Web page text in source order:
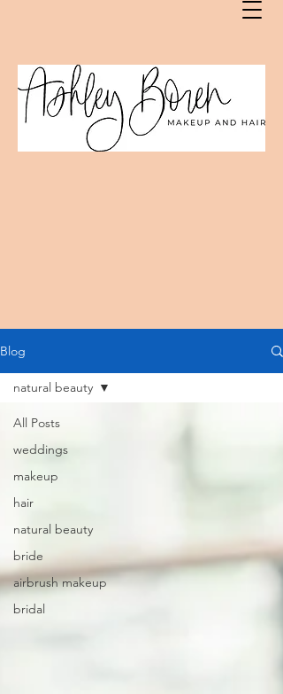
Blog
All Posts
weddings
makeup
hair
natural beauty
bride
airbrush makeup
bridal
natural beauty